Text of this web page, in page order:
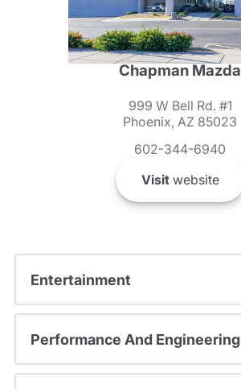
Chapman Mazda
999 W Bell Rd. #1
Phoenix, AZ 85023
602-344-6940
Visitwebsite
Entertainment
Performance And Engineering